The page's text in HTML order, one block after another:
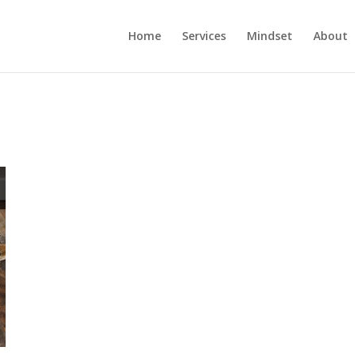
Home Services Mindset About